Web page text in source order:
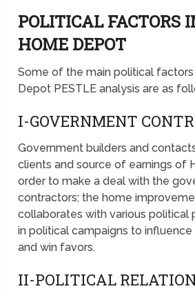
POLITICAL FACTORS
HOME DEPOT
Some of the main political
Depot PESTLE analysis are as
I-GOVERNMENT
Government builders and
clients and source of earnings of
order to make a deal with the
contractors; the home
collaborates with various political
in political campaigns to influence
and win favors.
II-POLITICAL